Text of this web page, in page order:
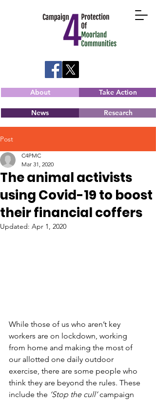
About Take Action
News Research
Post
The animal activists
using Covid-19 to boost
their financial coffers
C4PMC
Mar 31, 2020
Updated: Apr 1, 2020
While those of us who aren’t key
workers are on lockdown, working
from home and making the most of
our allotted one daily outdoor
exercise, there are some people who
think they are beyond the rules. These
include the ‘Stop the cull’ campaign